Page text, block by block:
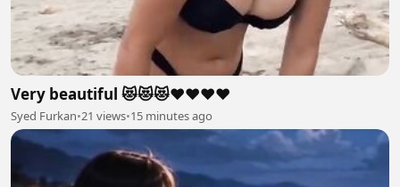
Very beautiful 😻😻😻❤️❤️❤️❤️
Syed Furkan•21 views•15 minutes ago